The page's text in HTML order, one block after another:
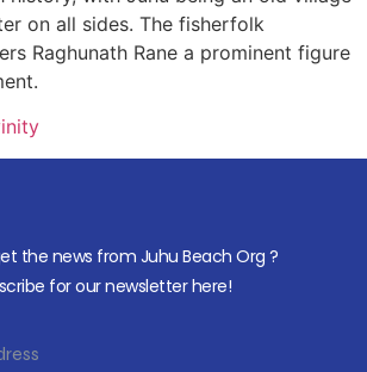
on all sides. The fisherfolk
Raghunath Rane a prominent figure
the news from Juhu Beach Org ?
for our newsletter here!